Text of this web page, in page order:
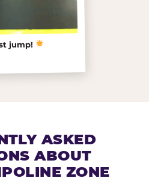
jump!
ASKED
ABOUT
ZONE